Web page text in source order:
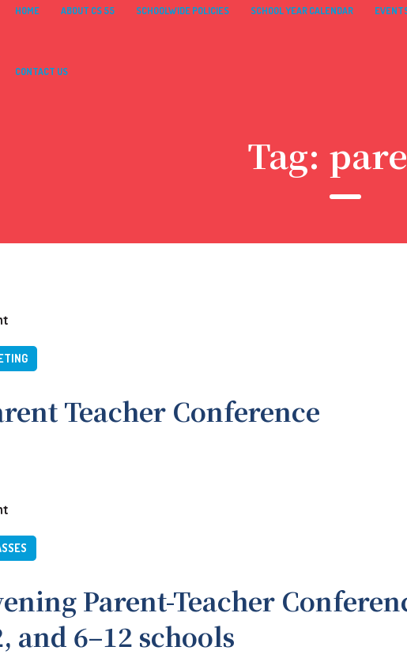
HOME ABOUT CS 55 SCHOOLWIDE POLICIES SCHOOL YEAR CALENDAR
CONTACT US
Tag:
Teacher Conference
Parent-Teacher
and 6–12 schools